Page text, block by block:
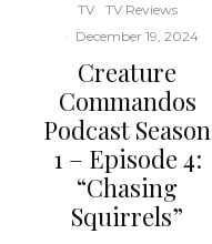
TV
TV Reviews
· December 19, 2024
Creature
Commandos
Podcast Season
1 – Episode 4:
“Chasing
Squirrels”